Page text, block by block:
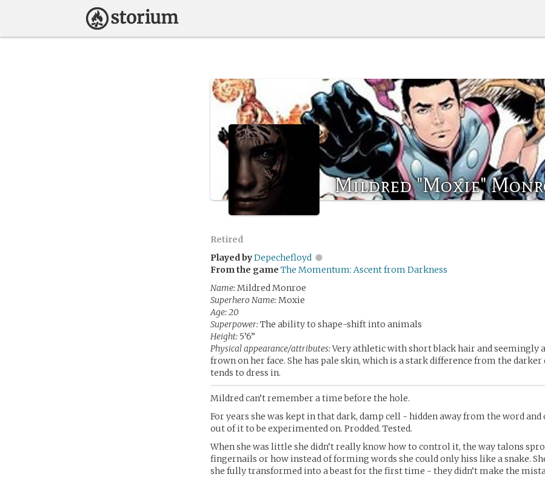
Mildred "Moxie"
Retired
Played byDepechefloyd
From the game The Momentum: Ascent from Darkness
Name:Mildred Monroe
Superhero Name:Moxie
Age: 20
Superpower:The ability to shape-shift into animals
Height: 5’6”
Physical appearance/attributes:Very athletic with short black hair and seemingly
frown on her face. She has pale skin, which is a stark difference from the darker
tends to dress in.
Mildred can’t remember a time before the hole.
For years she was kept in that dark, damp cell - hidden away from the word and
out of it to be experimented on. Prodded. Tested.
When she was little she didn’t really know how to control it, the way talons
fingernails or how instead of forming words she could only hiss like a snake.
she fully transformed into a beast for the first time - they didn’t make the